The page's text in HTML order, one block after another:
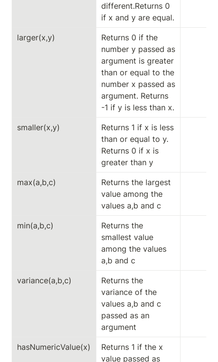
different.Returns 0
if x and y are equal.
larger(x,y)
Returns 0 if the
number y passed as
argument is greater
than or equal to the
number x passed as
argument. Returns
-1 if y is less than x.
smaller(x,y)
Returns 1 if x is less
than or equal to y.
Returns 0 if x is
greater than y
max(a,b,c)
Returns the largest
value among the
values ​​a,b and c
min(a,b,c)
Returns the
smallest value
among the values ​​
a,b and c
variance(a,b,c)
Returns the
variance of the
values ​​a,b and c
passed as an
argument
hasNumericValue(x)
Returns 1 if the x
value passed as